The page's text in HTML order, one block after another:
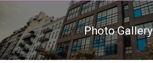
Photo Gallery